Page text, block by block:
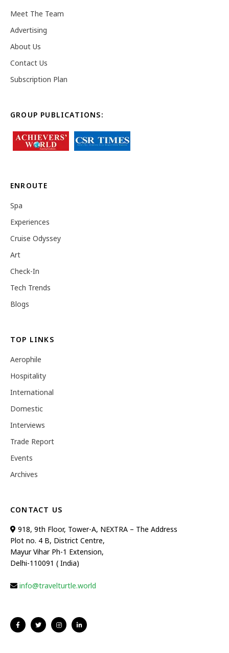
Meet The Team
Advertising
About Us
Contact Us
Subscription Plan
GROUP PUBLICATIONS:
ENROUTE
Spa
Experiences
Cruise Odyssey
Art
Check-In
Tech Trends
Blogs
TOP LINKS
Aerophile
Hospitality
International
Domestic
Interviews
Trade Report
Events
Archives
CONTACT US
918, 9th Floor, Tower-A, NEXTRA – The Address
Plot no. 4 B, District Centre,
Mayur Vihar Ph-1 Extension,
Delhi-110091 ( India)
info@travelturtle.world